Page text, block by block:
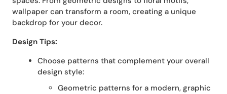
wallpaper can transform a room, creating a unique
backdrop for your decor.
Design Tips:
Choose patterns that complement your overall
design style:
Geometric patterns for a modern, graphic